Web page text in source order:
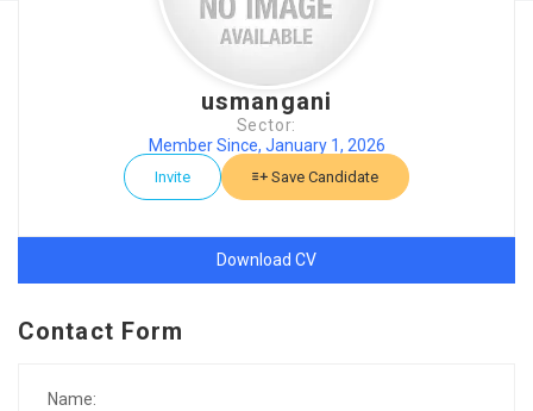
usmangani
Sector:
Member Since, January 1, 2026
Invite Save Candidate
Download CV
Contact Form
Name: